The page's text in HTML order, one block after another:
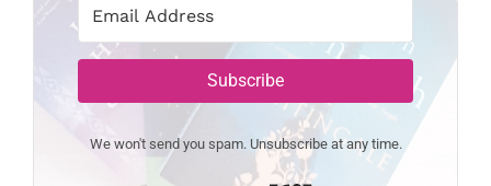
Subscribe
We won't send you spam. Unsubscribe at any time.